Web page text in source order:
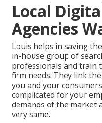
Local
Agencies
Louis helps in saving
in-house group of
professionals and train
firm needs. They link
you and your
complicated for your
demands of the market
very same.